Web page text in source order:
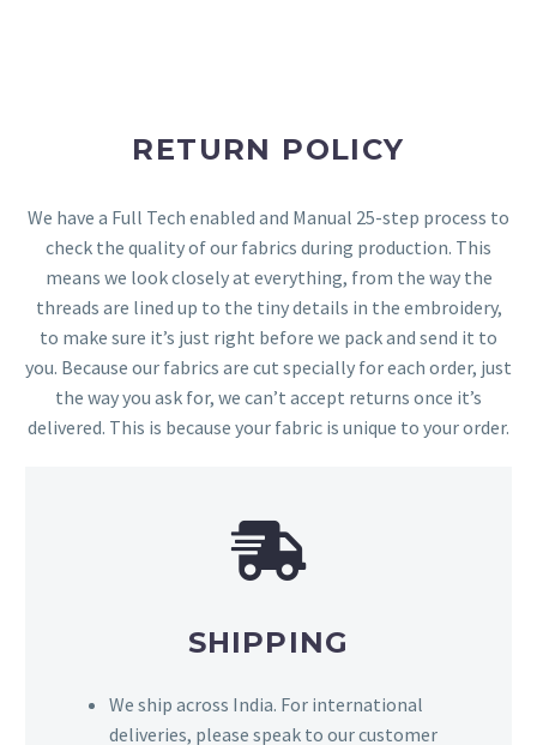
RETURN POLICY
We have a Full Tech enabled and Manual 25-step process to
check the quality of our fabrics during production. This
means we look closely at everything, from the way the
threads are lined up to the tiny details in the embroidery,
to make sure it’s just right before we pack and send it to
you. Because our fabrics are cut specially for each order, just
the way you ask for, we can’t accept returns once it’s
delivered. This is because your fabric is unique to your order.
SHIPPING
We ship across India. For international
deliveries, please speak to our customer